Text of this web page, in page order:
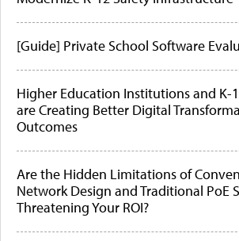
[Guide] Private School Software
Higher Education Institutions and K-
are Creating Better Digital
Outcomes
Are the Hidden Limitations of
Network Design and Traditional PoE
Threatening Your ROI?